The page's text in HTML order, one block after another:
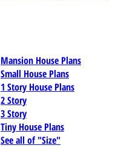
Mansion House Plans
Small House Plans
1 Story House Plans
2 Story
3 Story
Tiny House Plans
See all of "Size"